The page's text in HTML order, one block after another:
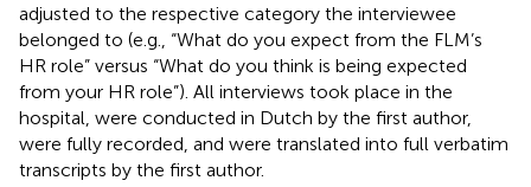
adjusted to the respective category the interviewee
belonged to (e.g., “What do you expect from the FLM’s
HR role” versus “What do you think is being expected
from your HR role”). All interviews took place in the
hospital, were conducted in Dutch by the first author,
were fully recorded, and were translated into full verbatim
transcripts by the first author.